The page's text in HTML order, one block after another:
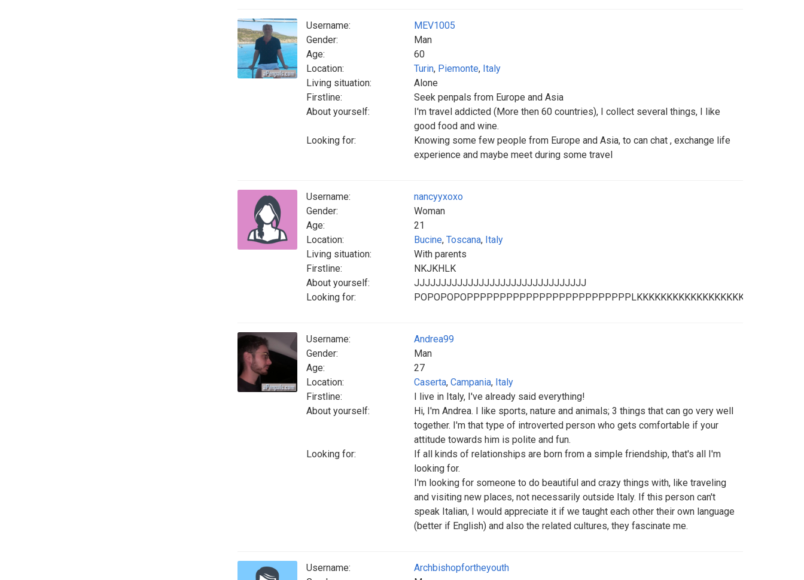
Username:
MEV1005
Gender:
Man
Age:
60
Location:
Turin, Piemonte, Italy
Living situation:
Alone
Firstline:
Seek penpals from Europe and Asia
About yourself:
I'm travel addicted (More then 60 countries), I collect several things, I like
good food and wine.
Looking for:
Knowing some few people from Europe and Asia, to can chat , exchange life
experience and maybe meet during some travel
Username:
nancyyxoxo
Gender:
Woman
Age:
21
Location:
Bucine, Toscana, Italy
Living situation:
With parents
Firstline:
NKJKHLK
About yourself:
JJJJJJJJJJJJJJJJJJJJJJJJJJJJJJJJ
Looking for:
Username:
Andrea99
Gender:
Man
Age:
27
Location:
Caserta, Campania, Italy
Firstline:
I live in Italy, I've already said everything!
About yourself:
Hi, I'm Andrea. I like sports, nature and animals; 3 things that can go very well
together. I'm that type of introverted person who gets comfortable if your
attitude towards him is polite and fun.
Looking for:
If all kinds of relationships are born from a simple friendship, that's all I'm
looking for.
I'm looking for someone to do beautiful and crazy things with, like traveling
and visiting new places, not necessarily outside Italy. If this person can't
speak Italian, I would appreciate it if we taught each other their own language
(better if English) and also the related cultures, they fascinate me.
Username:
Archbishopfortheyouth